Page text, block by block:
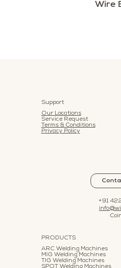
Wire
Support
Our Locations
Service Request
Terms & Conditions
Privacy Policy
PRODUCTS
ARC Welding Machines
MIG Welding Machines
TIG Welding Machines
SPOT Welding Machines
+91